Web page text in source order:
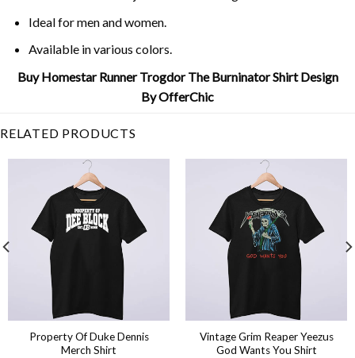
Ideal for men and women.
Available in various colors.
Buy Homestar Runner Trogdor The Burninator Shirt Design
By OfferChic
RELATED PRODUCTS
Property Of Duke Dennis
Merch Shirt
Vintage Grim Reaper Yeezus
God Wants You Shirt